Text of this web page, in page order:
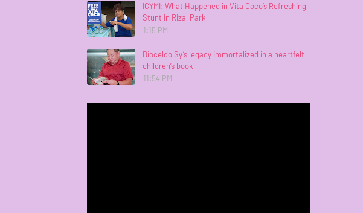
ICYMI: What Happened in Vita Coco’s Refreshing
Stunt in Rizal Park
1:15 PM
Dioceldo Sy’s legacy immortalized in a heartfelt
children’s book
11:54 PM